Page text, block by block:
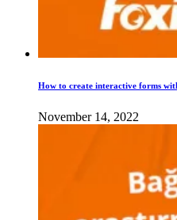
How to create interactive forms
November 14, 2022